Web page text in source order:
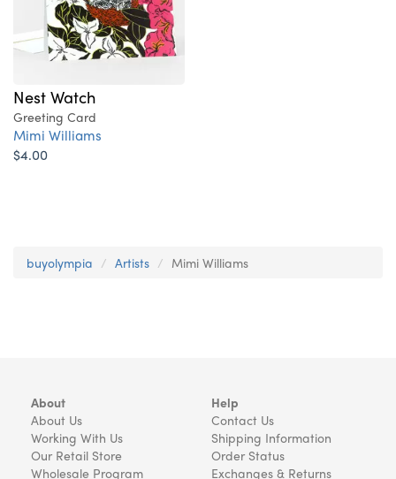
Nest Watch
Greeting Card
Mimi Williams
$4.00
buyolympia Artists Mimi Williams
About
About Us
Working With Us
Our Retail Store
Wholesale Program
Help
Contact Us
Shipping Information
Order Status
Exchanges & Returns